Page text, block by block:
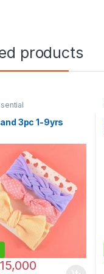
products
3pc 1-9yrs